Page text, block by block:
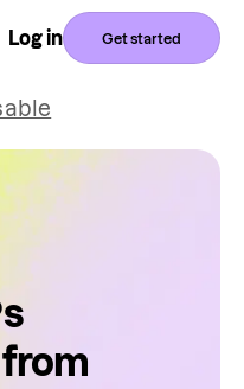
Log in Get started